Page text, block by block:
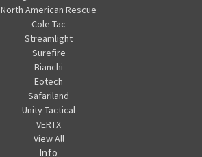
North American Rescue
Cole-Tac
Streamlight
Surefire
Bianchi
Eotech
Safariland
Unity Tactical
VERTX
View All
Info